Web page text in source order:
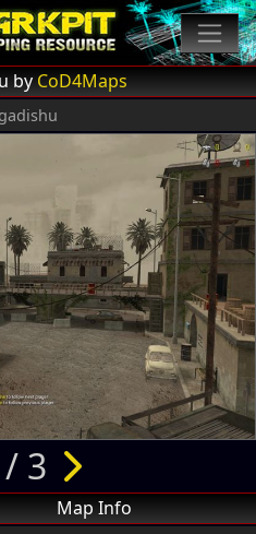
byCoD4Maps
3
Map Info